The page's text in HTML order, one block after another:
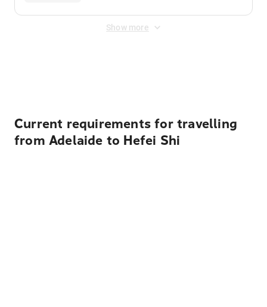
Show more
Current requirements for travelling
from Adelaide to Hefei Shi